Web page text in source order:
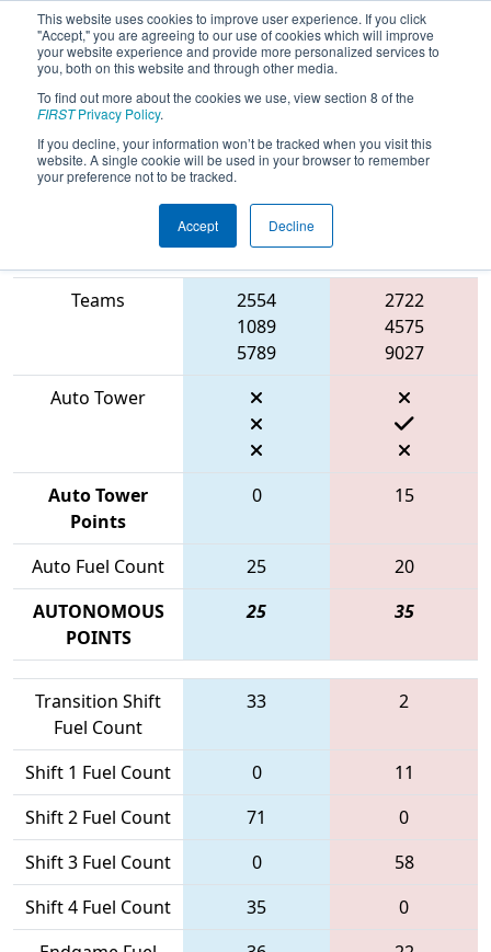
This website uses cookies to improve user experience. If you click
"Accept," you are agreeing to our use of cookies which will improve
your website experience and provide more personalized services to
you, both on this website and through other media.
To find out more about the cookies we use, view section 8 of the
FIRSTPrivacy Policy.
If you decline, your information won’t be tracked when you visit this
website. A single cookie will be used in your browser to remember
your preference not to be tracked.
Accept Decline
2026Playoff Match 6 (R2)- FMA
District Bensalem Event
Blue Alliance
Teams
2554
1089
5789
2722
4575
9027
Auto Tower
Auto Tower
Points
0 15
Auto Fuel Count 25
20
AUTONOMOUS
POINTS
25 35
Transition Shift
Fuel Count
33 2
Shift 1 Fuel Count 0
11
Shift 2 Fuel Count
71
0
Shift 3 Fuel Count
0
58
Shift 4 Fuel Count
35
0